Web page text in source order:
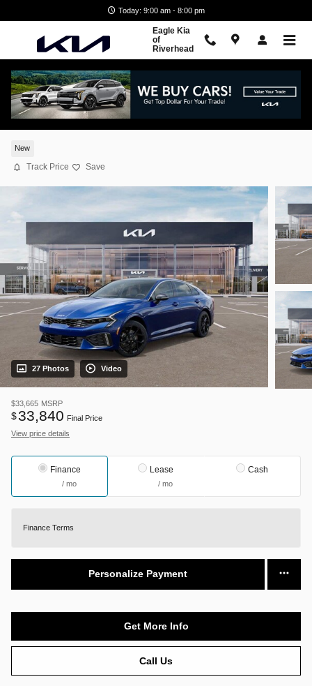
Today: 9:00 am - 8:00 pm
Eagle Kia
of
Riverhead
2026 Kia K5 GT-Line
New
Track Price Save
27 Photos Video
$33,665 MSRP
$33,840 Final Price
View price details
Finance
/ mo
Lease
/ mo
Cash
Finance Terms
Personalize Payment
Get More Info
Call Us